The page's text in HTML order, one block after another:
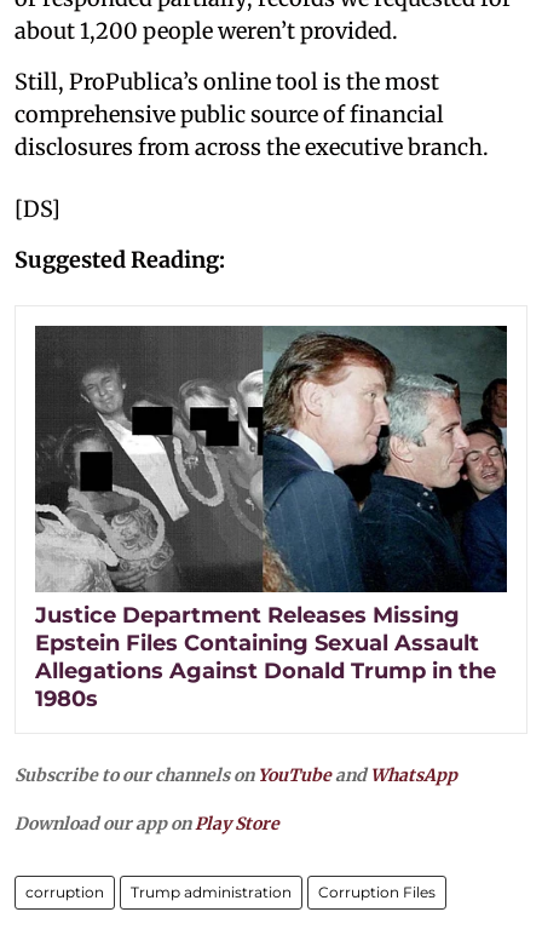
about 1,200 people weren’t provided.
Still, ProPublica’s online tool is the most
comprehensive public source of financial
disclosures from across the executive branch.
[DS]
Suggested Reading:
Justice Department Releases Missing
Epstein Files Containing Sexual Assault
Allegations Against Donald Trump in the
1980s
Subscribe to our channels on YouTubeandWhatsApp
Download our app onPlay Store
corruption Trump administration Corruption Files